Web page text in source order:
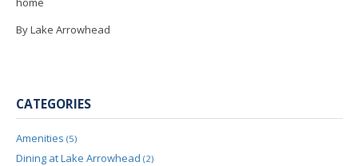
By Lake Arrowhead
CATEGORIES
Amenities (5)
Dining at Lake Arrowhead (2)